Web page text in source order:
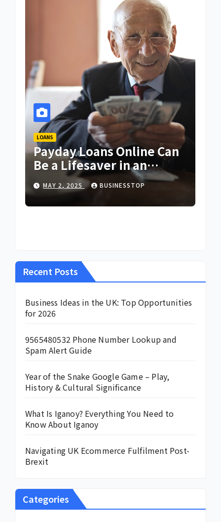
LOANS
Payday Loans Online Can
Be a Lifesaver in an
Emergency
MAY 2, 2025 BUSINESSTOP
Recent Posts
Business Ideas in the UK: Top Opportunities
for 2026
9565480532 Phone Number Lookup and
Spam Alert Guide
Year of the Snake Google Game – Play,
History & Cultural Significance
What Is Iganoy? Everything You Need to
Know About Iganoy
Navigating UK Ecommerce Fulfilment Post-
Brexit
Categories